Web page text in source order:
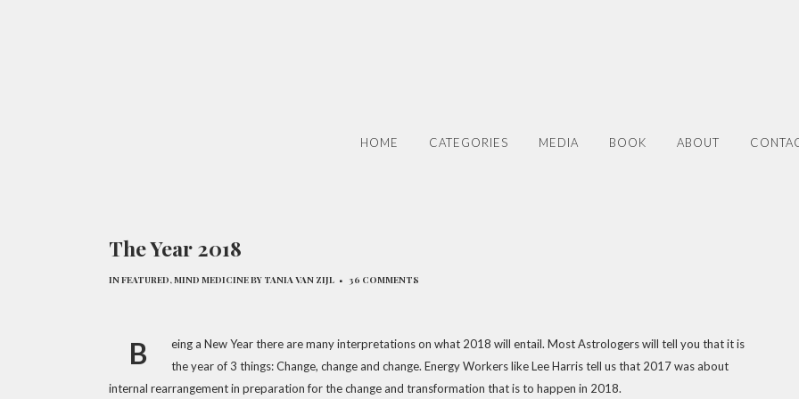
HOME CATEGORIES MEDIA BOOK ABOUT
The Year 2018
INFEATURED,MIND MEDICINEBY TANIA VAN ZIJL 36 COMMENTS
B
eing a New Year there are many interpretations on what 2018 will entail. Most Astrologers will tell you that it is
the year of 3 things: Change, change and change. Energy Workers like Lee Harris tell us that 2017 was about
internal rearrangement in preparation for the change and transformation that is to happen in 2018.